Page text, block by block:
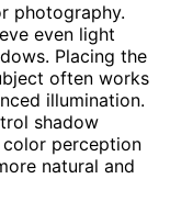
photography.
even light
Placing the
often works
illumination.
shadow
color perception
natural and